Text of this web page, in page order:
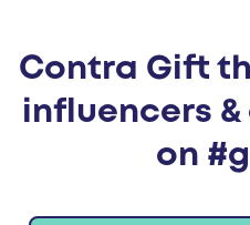
Contra Gift
influencers
on